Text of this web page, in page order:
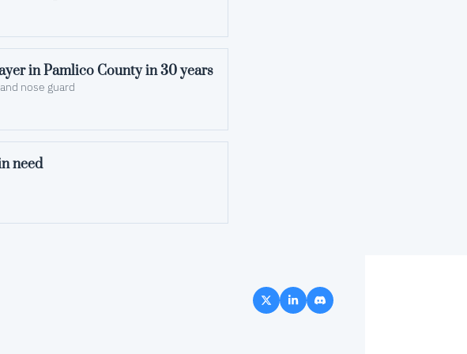
in Pamlico County in 30 years
nose guard
need